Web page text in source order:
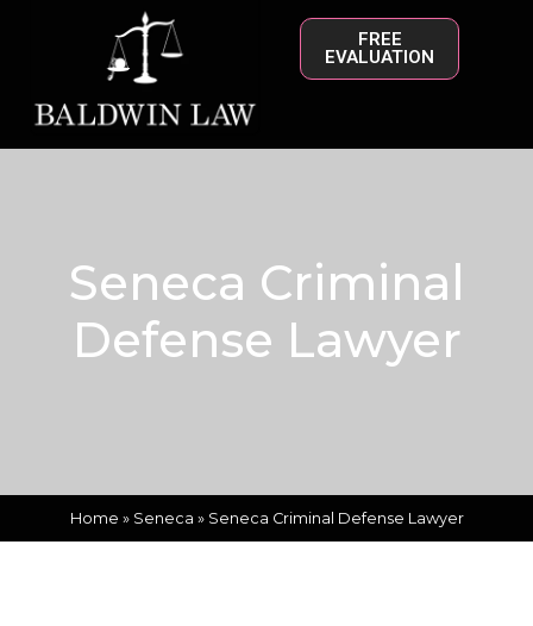
FREE
EVALUATION
Seneca Criminal
Defense Lawyer
Home » Seneca » Seneca Criminal Defense Lawyer